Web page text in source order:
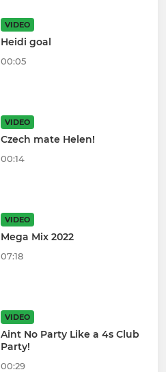
VIDEO
Heidi goal
00:05
VIDEO
Czech mate Helen!
00:14
VIDEO
Mega Mix 2022
07:18
VIDEO
Aint No Party Like a 4s Club
Party!
00:29